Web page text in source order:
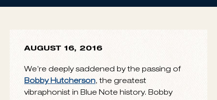
AUGUST 16, 2016